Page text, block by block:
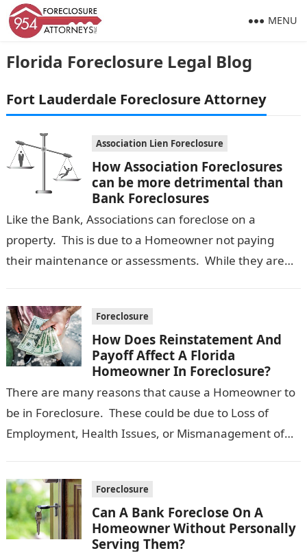
Florida Foreclosure Legal Blog
MENU
Fort Lauderdale Foreclosure Attorney
Association Lien Foreclosure
How Association Foreclosures
can be more detrimental than
Bank Foreclosures
Like the Bank, Associations can foreclose on a
property. This is due to a Homeowner not paying
their maintenance or assessments. While they are
Foreclosure
How Does Reinstatement And
Payoff Affect A Florida
Homeowner In Foreclosure?
There are many reasons that cause a Homeowner to
be in Foreclosure. These could be due to Loss of
Employment, Health Issues, or Mismanagement of
Foreclosure
Can A Bank Foreclose On A
Homeowner Without Personally
Serving Them?